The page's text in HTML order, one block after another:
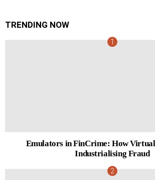
TRENDING NOW
Emulators in FinCrime: How
Industrialising Fraud